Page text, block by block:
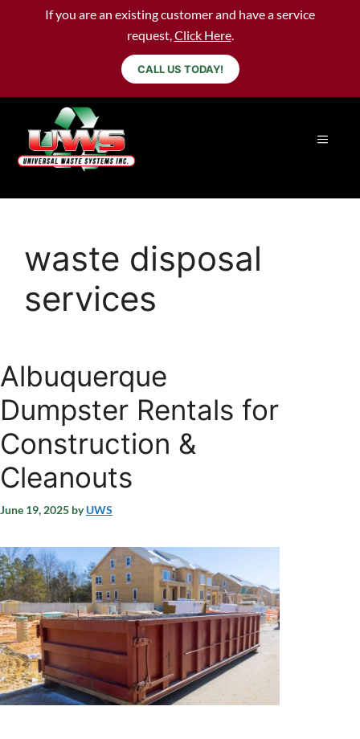
If you are an existing customer and have a service
request,Click Here.
CALL US TODAY!
waste disposal
services
Albuquerque
Dumpster Rentals for
Construction &
Cleanouts
June 19, 2025 byUWS